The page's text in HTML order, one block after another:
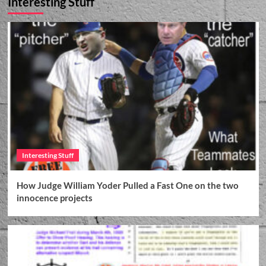
3
RADIO – Appellate court denies ex-girlfriend’s
DNA and crimes in Barton McNeil’s request for
a new trial in 1998 Bloomington murder
Current News Articles
2025 April 18 NEWS ARTICLE The Pantagraph
– Barton McNeil denied new trial in daughter’s
1998 murder
5
Current News Articles
2025 March 27 NEWS ARTICLE The
Pantagraph – Appellate court hears arguments
in McNeil, Snow exoneration cases
Current News Articles
2025 June 2 NEWS ARTICLE WGLT NPR –
Snow, McNeil ask Illinois Supreme Court to
hear appeals in murder convictions
Court Documents Current News Articles
Interesting Stuff
How Judge William Yoder Pulled a Fast One on the two
innocence projects